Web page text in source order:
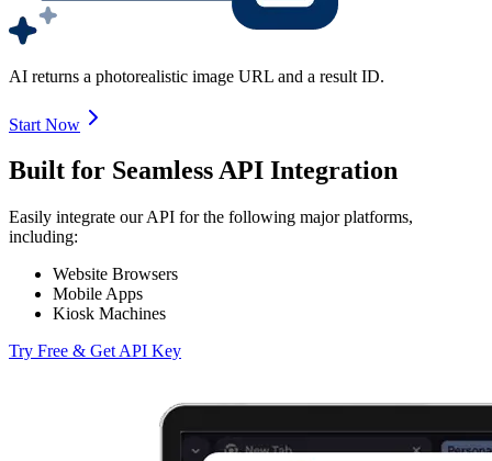
AI returns a photorealistic image URL and a result ID.
Start Now
Built for Seamless API Integration
Easily integrate our API for the following major platforms,
including:
Website Browsers
Mobile Apps
Kiosk Machines
Try Free & Get API Key